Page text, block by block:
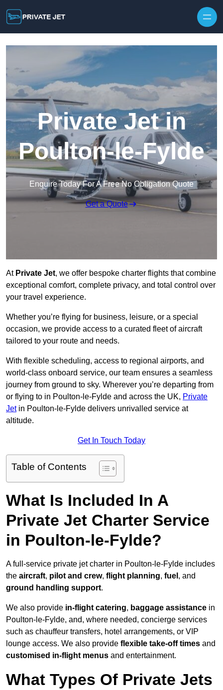
Private Jet in
Poulton-le-Fylde
Enquire Today For A Free No Obligation Quote
Get a Quote
At Private Jet, we offer bespoke charter flights that combine
exceptional comfort, complete privacy, and total control over
your travel experience.
Whether you’re flying for business, leisure, or a special
occasion, we provide access to a curated fleet of aircraft
tailored to your route and needs.
With flexible scheduling, access to regional airports, and
world-class onboard service, our team ensures a seamless
journey from ground to sky. Wherever you’re departing from
or flying to in Poulton-le-Fylde and across the UK, Private
Jetin Poulton-le-Fylde delivers unrivalled service at
altitude.
Get In Touch Today
Table of Contents
What Is Included In A
Private Jet Charter Service
in Poulton-le-Fylde?
A full-service private jet charter in Poulton-le-Fylde includes
the aircraft, pilot and crew, flight planning, fuel , and
ground handling support.
We also provide in-flight catering, baggage assistance in
Poulton-le-Fylde, and, where needed, concierge services
such as chauffeur transfers, hotel arrangements, or VIP
lounge access. We also provide flexible take-off times and
customised in-flight menus and entertainment.
What Types Of Private Jets